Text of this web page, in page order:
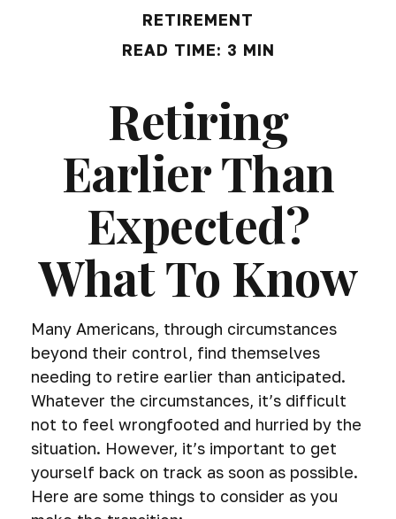
RETIREMENT
READ TIME: 3 MIN
Retiring
Earlier Than
Expected?
What To Know
Many Americans, through circumstances
beyond their control, find themselves
needing to retire earlier than anticipated.
Whatever the circumstances, it’s difficult
not to feel wrongfooted and hurried by the
situation. However, it’s important to get
yourself back on track as soon as possible.
Here are some things to consider as you